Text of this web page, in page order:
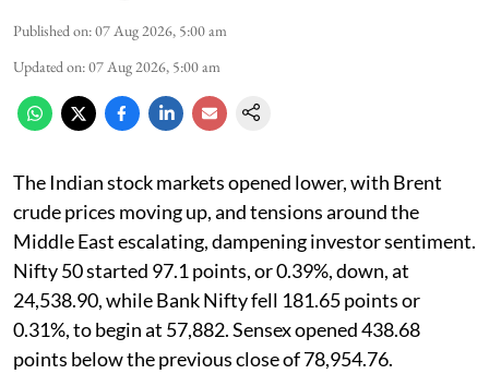
Published on:07 Aug 2026, 5:00 am
Updated on:07 Aug 2026, 5:00 am
The Indian stock markets opened lower, with Brent
crude prices moving up, and tensions around the
Middle East escalating, dampening investor sentiment.
Nifty 50 started 97.1 points, or 0.39%, down, at
24,538.90, while Bank Nifty fell 181.65 points or
0.31%, to begin at 57,882. Sensex opened 438.68
points below the previous close of 78,954.76.